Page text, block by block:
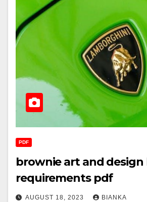
PDF
brownie art and design
requirements pdf
AUGUST 18, 2023 BIANKA